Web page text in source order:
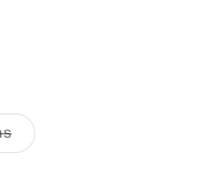
Variant
sold